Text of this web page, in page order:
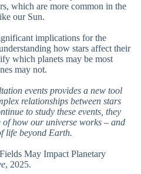
which are more common in the
our Sun.
implications for the
how stars affect their
which planets may be most
may not.
events provides a new tool
relationships between stars
to study these events, they
how our universe works – and
life beyond Earth.
May Impact Planetary
, 2025.